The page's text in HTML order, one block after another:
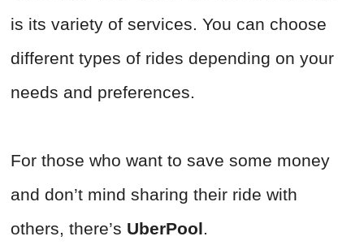
is its variety of services. You can choose
different types of rides depending on your
needs and preferences.
For those who want to save some money
and don’t mind sharing their ride with
others, there’s UberPool.